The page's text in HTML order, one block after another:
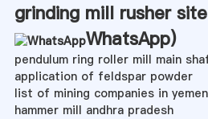
grinding mill rusher
WhatsApp)
pendulum ring roller mill main
application of feldspar powder
list of mining companies in yemen
hammer mill andhra pradesh